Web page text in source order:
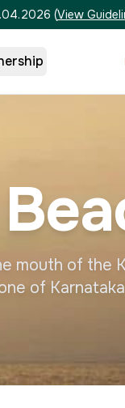
(View
mouth of the
of